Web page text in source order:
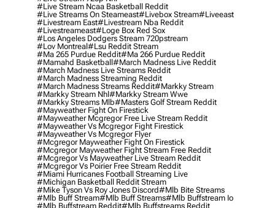
#live Stream Ncaa Basketball Reddit
#Live Streams On Steameast#livebox Stream#liveeast
#livestream East#livestream Nba Reddit
#livestreameast#loge Box Red Sox
#los Angeles Dodgers Stream 720pstream
#lov Montreal#lsu Reddit Stream
#ma 265 Purdue Reddit#ma 266 Purdue Reddit
#mamahd Basketball#march Madness Live Reddit
#march Madness Live Streams Reddit
#march Madness Streaming Reddit
#march Madness Streams Reddit#markky Stream
#markky Stream Nhl#markky Stream Wwe
#markky Streams Mlb#masters Golf Stream Reddit
#mayweather Fight On Firestick
#mayweather Mcgregor Free Live Stream Reddit
#mayweather Vs Mcgregor Fight Firestick
#mayweather Vs Mcgregor Flyer
#mcgregor Mayweather Fight On Firestick
#mcgregor Mayweather Fight Stream Free Reddit
#mcgregor Vs Mayweather Live Stream Reddit
#mcgregor Vs Poirier Free Stream Reddit
#miami Hurricanes Football Streaming Live
#michigan Basketball Reddit Stream
#mike Tyson Vs Roy Jones Discord#mlb Bite Streams
#mlb Buff Stream#mlb Buff Streams#mlb Buffstream Io
#mlb Buffstream Reddit#mlb Buffstreams Reddit